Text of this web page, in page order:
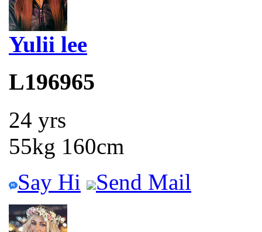
Yulii lee
L196965
24 yrs
55kg 160cm
Say Hi
Send Mail